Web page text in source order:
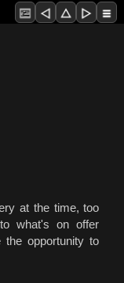
at the time, too
what's on offer
opportunity to